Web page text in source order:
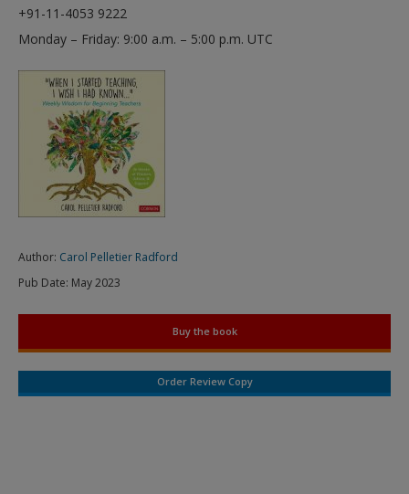
+91-11-4053 9222
Monday – Friday: 9:00 a.m. – 5:00 p.m. UTC
Author: Carol Pelletier Radford
Pub Date: May 2023
Buy the book
Order Review Copy